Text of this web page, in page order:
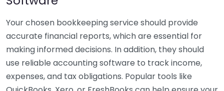
Your chosen bookkeeping service should provide
accurate financial reports, which are essential for
making informed decisions. In addition, they should
use reliable accounting software to track income,
expenses, and tax obligations. Popular tools like